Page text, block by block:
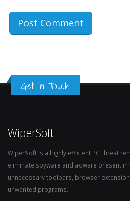
Get in Touch
WiperSoft
WiperSoft is a highly efficient PC threat
eliminate spyware and adware present
unnecessary toolbars, browser
unwanted programs.